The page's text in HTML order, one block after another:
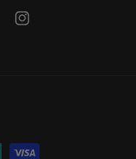
Instagram